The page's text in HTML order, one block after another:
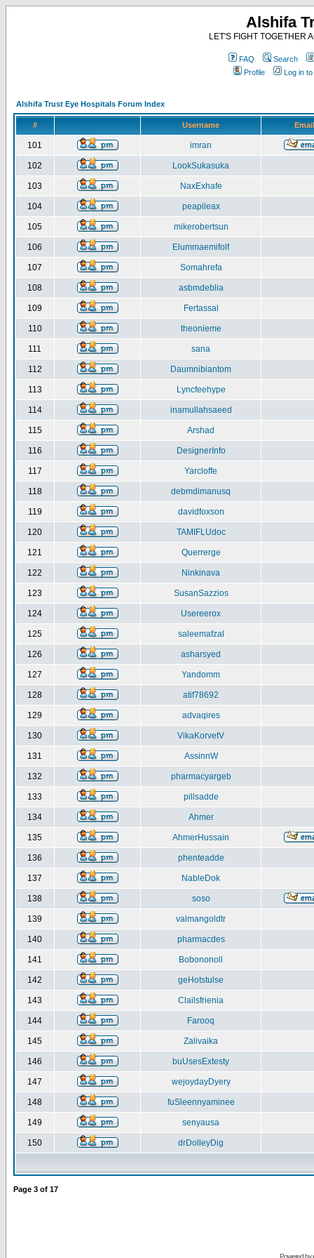
Alshifa
LET'S FIGHT TOGETHER
FAQ
Search
Profile
Log in
Alshifa Trust Eye Hospitals Forum Index
# Username Email
101 imran
102 LookSukasuka
103 NaxExhafe
104 peapileax
105 mikerobertsun
106 Elummaemifolf
107 Somahrefa
108 asbmdeblia
109 Fertassal
110 theonieme
111 sana
112 Daumnibiantom
113 Lyncfeehype
114 inamullahsaeed
115 Arshad
116 DesignerInfo
117 Yarcloffe
118 debmdimanusq
119 davidfoxson
120 TAMIFLUdoc
121 Querrerge
122 Ninkinava
123 SusanSazzios
124 Usereerox
125 saleemafzal
126 asharsyed
127 Yandomm
128 atif78692
129 advaqires
130 VikaKorvetV
131 AssinnW
132 pharmacyargeb
133 pillsadde
134 Ahmer
135 AhmerHussain
136 phenteadde
137 NableDok
138 soso
139 valmangoldtr
140 pharmacdes
141 Bobononoll
142 geHotstulse
143 Clailsfrienia
144 Farooq
145 Zalivaika
146 buUsesExtesty
147 wejoydayDyery
148 fuSleennyaminee
149 senyausa
150 drDolleyDig
Page 3 of 17
Powered by